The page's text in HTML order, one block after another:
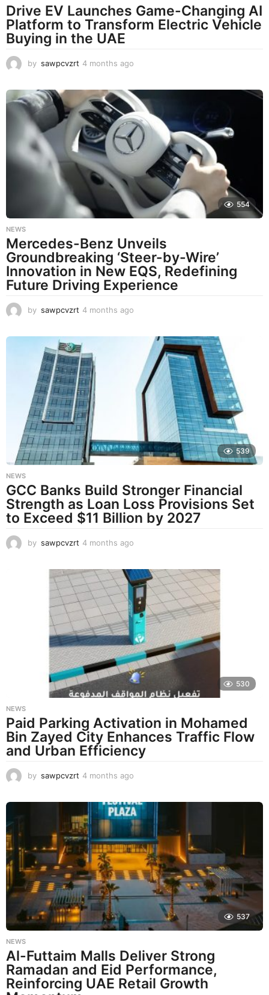
Drive EV Launches Game-Changing AI
Platform to Transform Electric Vehicle
Buying in the UAE
by sawpcvzrt 4 months ago
n
t
h
s
g
554
NEWS
Mercedes-Benz Unveils
Groundbreaking ‘Steer-by-Wire’
Innovation in New EQS, Redefining
Future Driving Experience
by sawpcvzrt 4 months ago
a
539
NEWS
GCC Banks Build Stronger Financial
Strength as Loan Loss Provisions Set
to Exceed $11 Billion by 2027
by sawpcvzrt 4 months ago
n
t
h
s
a
g
o
530
NEWS
Paid Parking Activation in Mohamed
Bin Zayed City Enhances Traffic Flow
and Urban Efficiency
by sawpcvzrt 4 months ago
n
t
h
s
a
g
o
537
NEWS
Al-Futtaim Malls Deliver Strong
Ramadan and Eid Performance,
Reinforcing UAE Retail Growth